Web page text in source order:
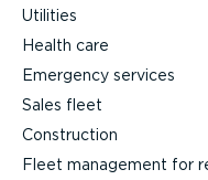
Utilities
Health care
Emergency services
Sales fleet
Construction
Fleet management for